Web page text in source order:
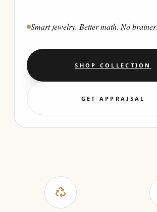
Smart jewelry. Better math. No brainer.
SHOP COLLECTION
GET APPRAISAL